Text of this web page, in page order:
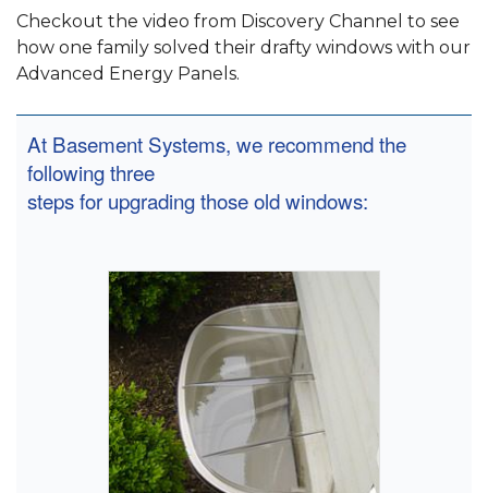
Checkout the video from Discovery Channel to see
how one family solved their drafty windows with our
Advanced Energy Panels.
At Basement Systems, we recommend the
following three
steps for upgrading those old windows: